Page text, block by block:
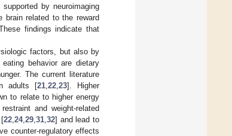
by neuroimaging
brain related to the reward
findings indicate that
factors, but also by
behavior are dietary
The current literature
adults [21, 22, 23]. Higher
to relate to higher energy
and weight-related
[22, 24, 29, 31, 32] and lead to
counter-regulatory effects